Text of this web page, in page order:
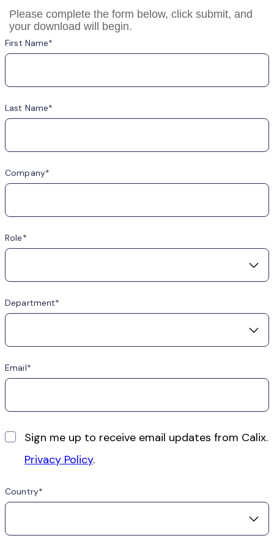
Please complete the form below, click submit, and
your download will begin.
First Name
Last Name
Company
Role
Department
Email
Sign me up to receive email updates from Calix.
Privacy Policy.
Country